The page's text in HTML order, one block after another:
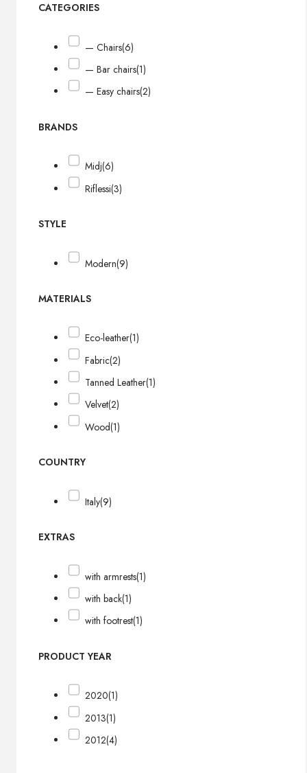
CATEGORIES
— Chairs(6)
— Bar chairs(1)
— Easy chairs(2)
BRANDS
Midj(6)
Riflessi(3)
STYLE
Modern(9)
MATERIALS
Eco-leather(1)
Fabric(2)
Tanned Leather(1)
Velvet(2)
Wood(1)
COUNTRY
Italy(9)
EXTRAS
with armrests(1)
with back(1)
with footrest(1)
PRODUCT YEAR
2020(1)
2013(1)
2012(4)